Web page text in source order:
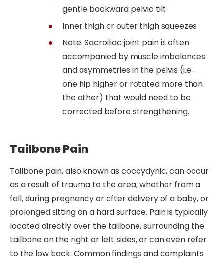
gentle backward pelvic tilt
Inner thigh or outer thigh squeezes
Note: Sacroiliac joint pain is often
accompanied by muscle imbalances
and asymmetries in the pelvis (i.e.,
one hip higher or rotated more than
the other) that would need to be
corrected before strengthening.
Tailbone Pain
Tailbone pain, also known as coccydynia, can occur
as a result of trauma to the area, whether from a
fall, during pregnancy or after delivery of a baby, or
prolonged sitting on a hard surface. Pain is typically
located directly over the tailbone, surrounding the
tailbone on the right or left sides, or can even refer
to the low back. Common findings and complaints